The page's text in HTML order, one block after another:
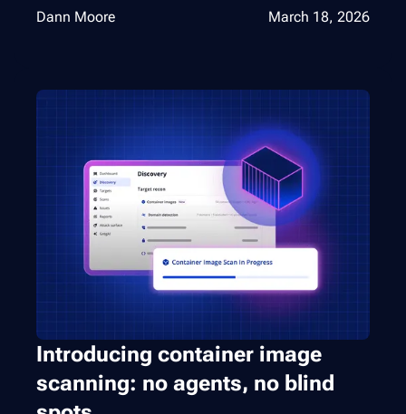
Dann Moore March 18, 2026
Introducing container image
scanning: no agents, no blind